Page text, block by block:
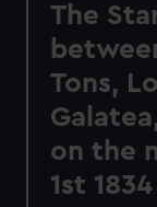
The
Tons,
on the
1st 1834